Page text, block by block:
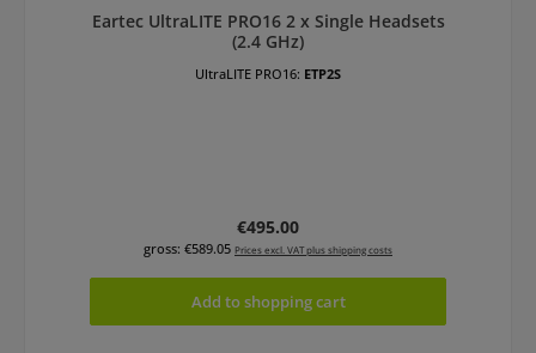
Eartec UltraLITE PRO16 2 x Single Headsets
(2.4 GHz)
UltraLITE PRO16: ETP2S
Regular price:
€495.00
gross: €589.05 Prices excl. VAT plus shipping costs
Add to shopping cart